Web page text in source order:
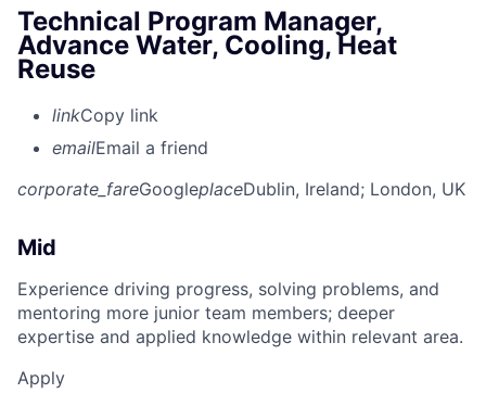
Technical Program Manager,
Advance Water, Cooling, Heat
Reuse
linkCopy link
emailEmail a friend
corporate_fareGoogleplaceDublin, Ireland; London, UK
Mid
Experience driving progress, solving problems, and
mentoring more junior team members; deeper
expertise and applied knowledge within relevant area.
Apply